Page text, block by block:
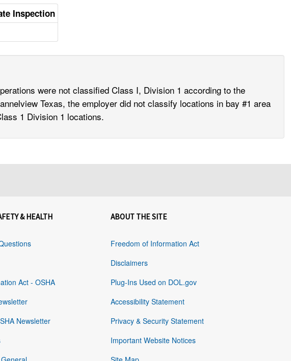
Inspection
were not classified Class I, Division 1 according to the
Texas, the employer did not classify locations in bay #1 area
1 Division 1 locations.
& HEALTH
Act - OSHA
Newsletter
ABOUT THE SITE
Freedom of Information Act
Disclaimers
Plug-Ins Used on DOL.gov
Accessibility Statement
Privacy & Security Statement
Important Website Notices